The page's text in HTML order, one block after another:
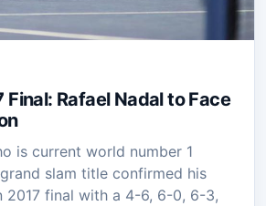
Final: Rafael Nadal to Face
is current world number 1
slam title confirmed his
2017 final with a 4-6, 6-0, 6-3,